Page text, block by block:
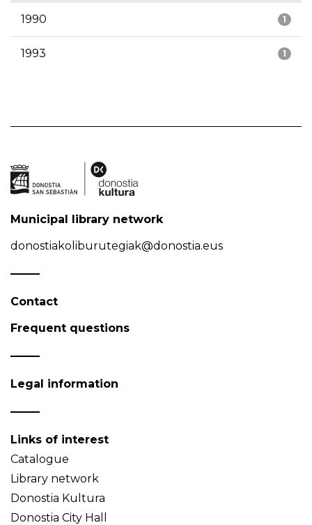
1
1990
1
1993
Municipal library network
donostiakoliburutegiak@donostia.eus
Contact
Frequent questions
Legal information
Links of interest
Catalogue
Library network
Donostia Kultura
Donostia City Hall